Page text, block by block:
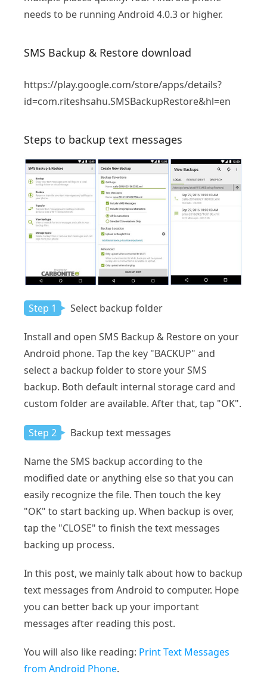
needs to be running Android 4.0.3 or higher.
SMS Backup & Restore download
https://play.google.com/store/apps/details?
id=com.riteshsahu.SMSBackupRestore&hl=en
Steps to backup text messages
Step 1 Select backup folder
Install and open SMS Backup & Restore on your
Android phone. Tap the key "BACKUP" and
select a backup folder to store your SMS
backup. Both default internal storage card and
custom folder are available. After that, tap "OK".
Step 2 Backup text messages
Name the SMS backup according to the
modified date or anything else so that you can
easily recognize the file. Then touch the key
"OK" to start backing up. When backup is over,
tap the "CLOSE" to finish the text messages
backing up process.
In this post, we mainly talk about how to backup
text messages from Android to computer. Hope
you can better back up your important
messages after reading this post.
You will also like reading: Print Text Messages
from Android Phone.